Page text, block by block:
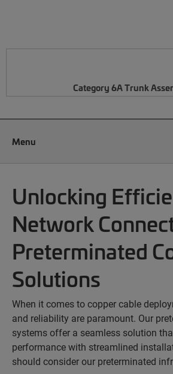
Category 6A Trunk
Menu
Unlocking
Network
Preterminated
Solutions
When it comes to copper cable
and reliability are paramount. Our
systems offer a seamless solution
performance with streamlined
should consider our preterminated